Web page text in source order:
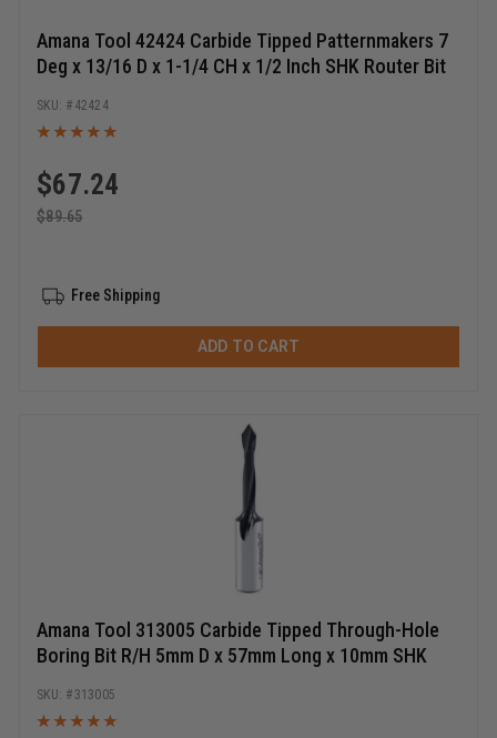
Amana Tool 42424 Carbide Tipped Patternmakers 7
Deg x 13/16 D x 1-1/4 CH x 1/2 Inch SHK Router Bit
$67.24
$89.65
42424
Free Shipping
ADD TO CART
Amana Tool 313005 Carbide Tipped Through-Hole
Boring Bit R/H 5mm D x 57mm Long x 10mm SHK
313005